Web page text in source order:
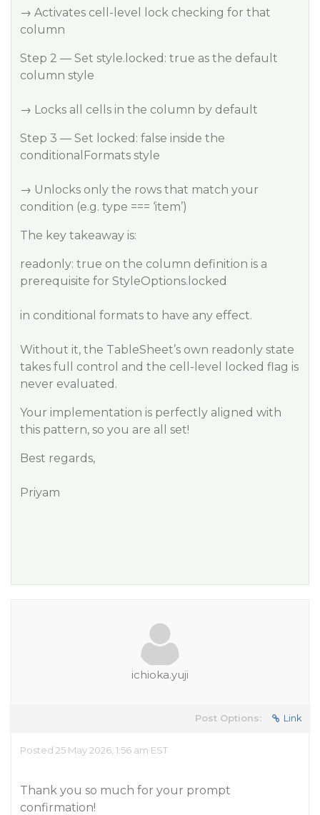
→ Activates cell-level lock checking for that
column
Step 2 — Set style.locked: true as the default
column style
→ Locks all cells in the column by default
Step 3 — Set locked: false inside the
conditionalFormats style
→ Unlocks only the rows that match your
condition (e.g. type === ‘item’)
The key takeaway is:
readonly: true on the column definition is a
prerequisite for StyleOptions.locked
in conditional formats to have any effect.
Without it, the TableSheet’s own readonly state
takes full control and the cell-level locked flag is
never evaluated.
Your implementation is perfectly aligned with
this pattern, so you are all set!
Best regards,
Priyam
ichioka.yuji
Post Options: Link
Posted 25 May 2026, 1:56 am EST
Thank you so much for your prompt
confirmation!